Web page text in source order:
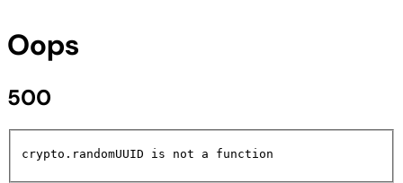
Oops
500
crypto.randomUUID is not a function